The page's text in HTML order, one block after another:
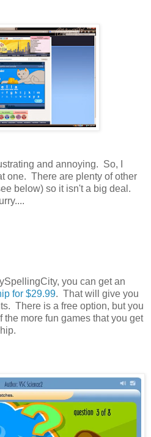
and annoying. So, I
one. There are plenty of other
below) so it isn't a big deal.
you can get an
for $29.99. That will give you
There is a free option, but you
the more fun games that you get